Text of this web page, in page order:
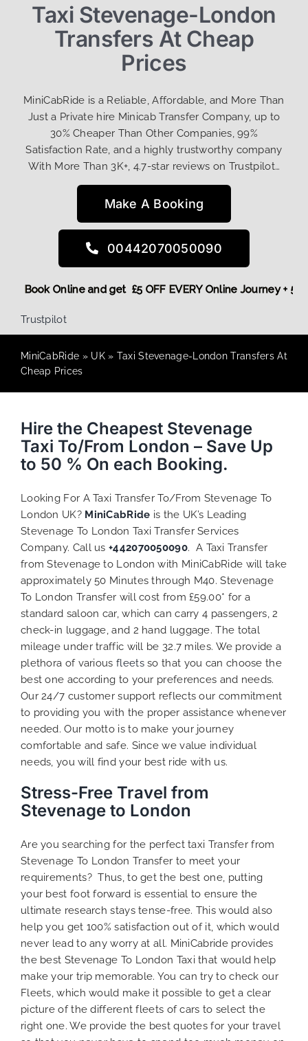
Taxi Stevenage-London
Transfers At Cheap
Prices
MiniCabRide is a Reliable, Affordable, and More Than
Just a Private hire Minicab Transfer Company, up to
30% Cheaper Than Other Companies, 99%
Satisfaction Rate, and a highly trustworthy company
With More Than 3K+, 4.7-star reviews on Trustpilot…
Make A Booking
00442070050090
Book Online and get £5 OFF EVERY Online
More,
Trustpilot
MiniCabRide » UK» Taxi Stevenage-London Transfers At
Cheap Prices
Hire the Cheapest Stevenage
Taxi To/From London – Save Up
to 50 % On each Booking.
Looking For A Taxi Transfer To/From Stevenage To
London UK? MiniCabRide is the UK’s Leading
Stevenage To London Taxi Transfer Services
Company. Call us+442070050090. A Taxi Transfer
from Stevenage to London with MiniCabRide will take
approximately 50 Minutes through M40. Stevenage
To London Transfer will cost from £59.00* for a
standard saloon car, which can carry 4 passengers, 2
check-in luggage, and 2 hand luggage. The total
mileage under traffic will be 32.7 miles. We provide a
plethora of various fleetsso that you can choose the
best one according to your preferences and needs.
Our 24/7 customer support reflects our commitment
to providing you with the proper assistance whenever
needed. Our motto is to make your journey
comfortable and safe. Since we value individual
needs, you will find your best ride with us.
Stress-Free Travel from
Stevenage to London
Are you searching for the perfect taxi Transfer from
Stevenage To London Transfer to meet your
requirements? Thus, to get the best one, putting
your best foot forward is essential to ensure the
ultimate research stays tense-free. This would also
help you get 100% satisfaction out of it, which would
never lead to any worry at all. MiniCabride provides
the best Stevenage To London Taxi that would help
make your trip memorable. You can try to check our
Fleets, which would make it possible to get a clear
picture of the different fleets of cars to select the
right one. We provide the best quotes for your travel